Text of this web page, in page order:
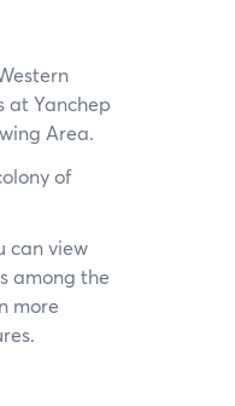
Newsletter
at Yanchep
Area.
of
can view
among the
more